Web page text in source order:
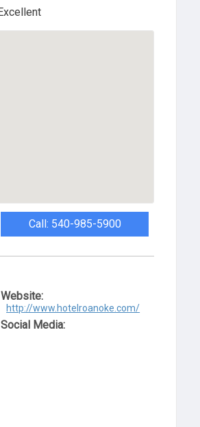
Call: 540-985-5900
Website:
http://www.hotelroanoke.com/
Social Media: